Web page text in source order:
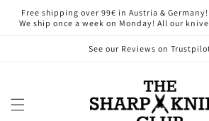
Skip to
content
Free shipping over 99€ in Austria &
We ship once a week on Monday! All our
See our Reviews on